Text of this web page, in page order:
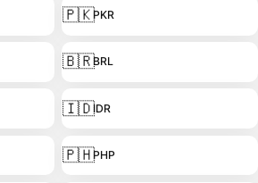
🇵🇰PKR
🇧🇷BRL
🇮🇩IDR
🇵🇭PHP